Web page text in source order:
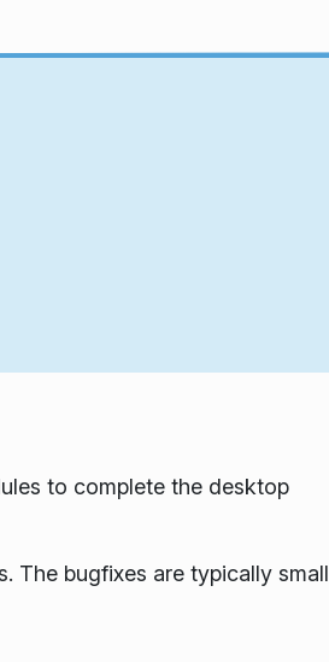
to complete the desktop
The bugfixes are typically small